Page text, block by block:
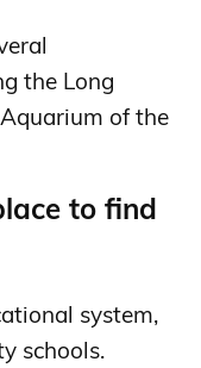
the Long
of the
to find
system,
schools.